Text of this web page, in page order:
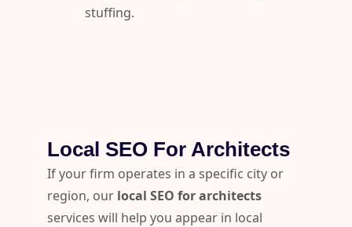
stuffing.
Local SEO For Architects
If your firm operates in a specific city or
region, our local SEO for architects
services will help you appear in local